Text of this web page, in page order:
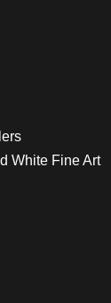
White Fine Art